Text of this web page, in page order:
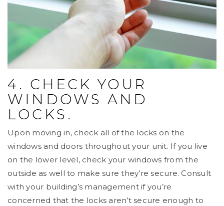
4. CHECK YOUR
WINDOWS AND
LOCKS.
Upon moving in, check all of the locks on the
windows and doors throughout your unit. If you live
on the lower level, check your windows from the
outside as well to make sure they’re secure. Consult
with your building’s management if you’re
concerned that the locks aren’t secure enough to